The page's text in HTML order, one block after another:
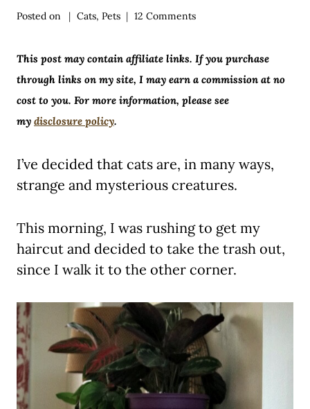
Posted on Cats,Pets 12 Comments
This post may contain affiliate links. If you purchase
through links on my site, I may earn a commission at no
cost to you. For more information, please see
my disclosure policy.
I’ve decided that cats are, in many ways,
strange and mysterious creatures.
This morning, I was rushing to get my
haircut and decided to take the trash out,
since I walk it to the other corner.